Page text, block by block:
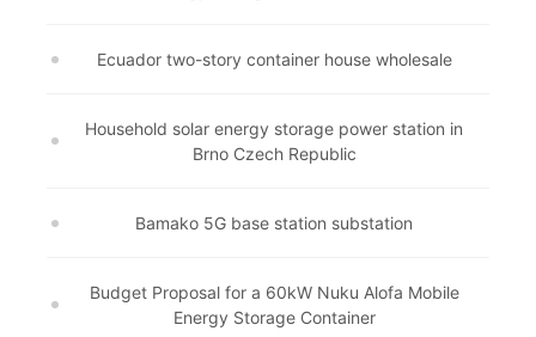
Ecuador two-story container house wholesale
Household solar energy storage power station in
Brno Czech Republic
Bamako 5G base station substation
Budget Proposal for a 60kW Nuku Alofa Mobile
Energy Storage Container